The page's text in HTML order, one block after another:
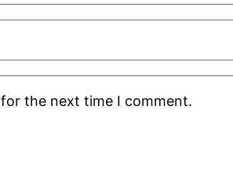
the next time I comment.